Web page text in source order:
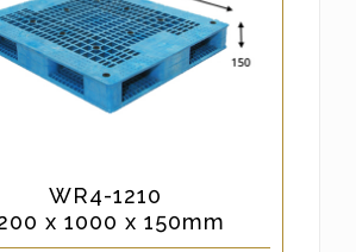
WR4-1210
x 1000 x 150mm